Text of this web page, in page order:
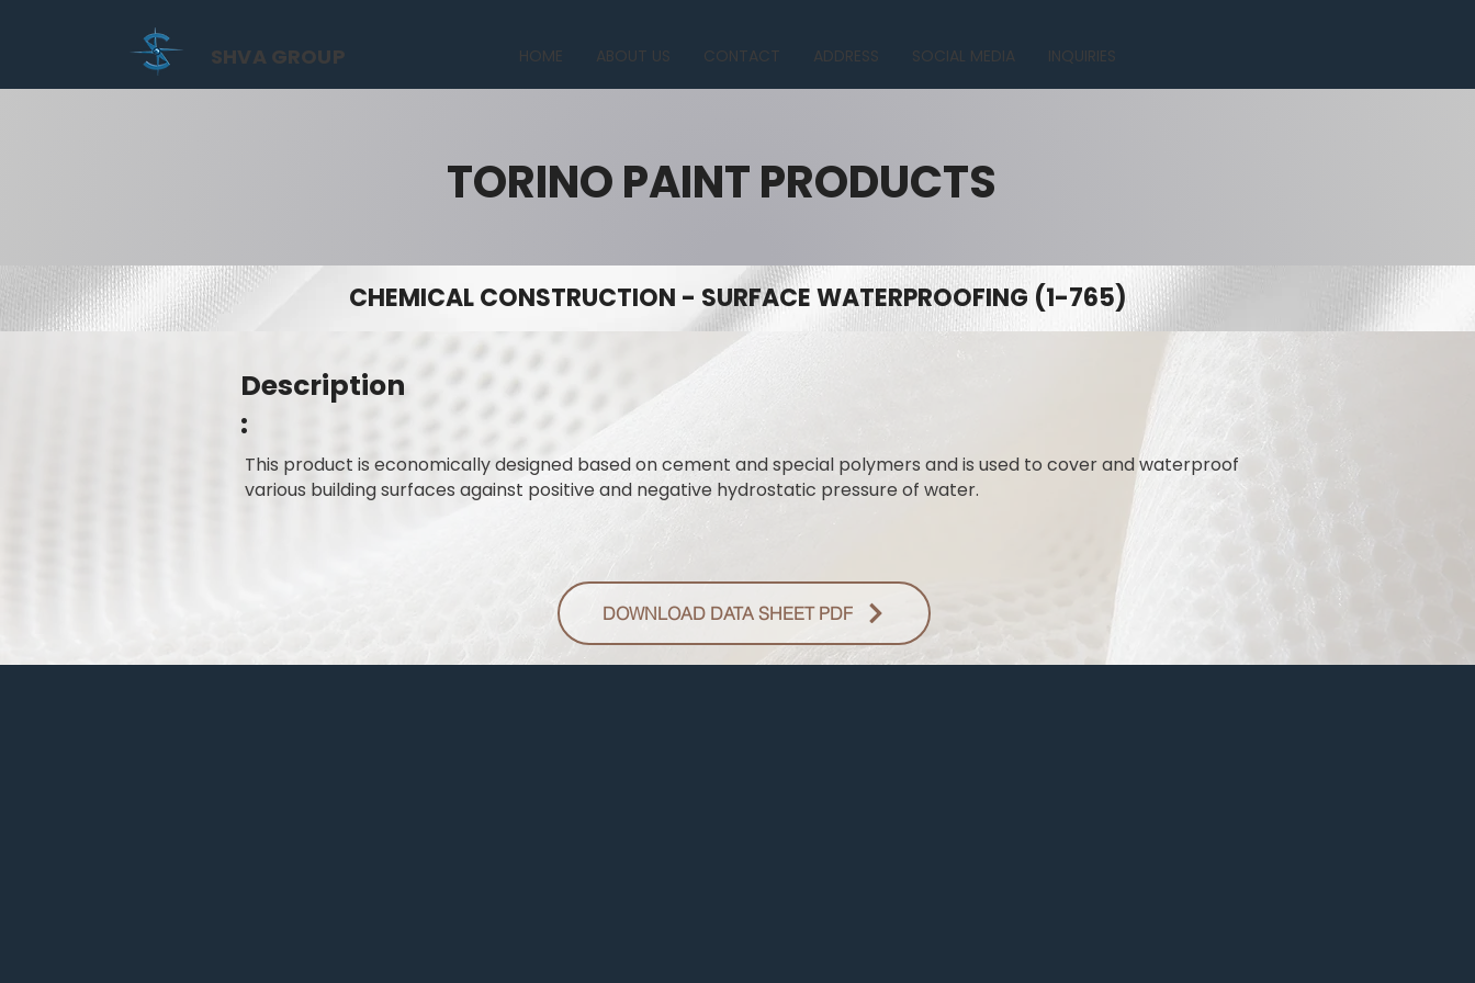
HOME ABOUT US CONTACT ADDRESS SOCIAL MEDIA INQUIRIES
SHVA GROUP
TORINO PAINT PRODUCTS
CHEMICAL CONSTRUCTION - SURFACE WATERPROOFING (1-765)
Description
:
This product is economically designed based on cement and special polymers and is used to cover and waterproof
various building surfaces against positive and negative hydrostatic pressure of water.
DOWNLOAD DATA SHEET PDF